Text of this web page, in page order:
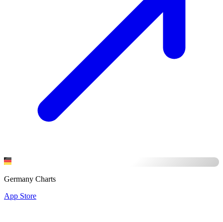
Germany Charts
App Store